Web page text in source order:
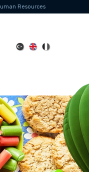
Resources